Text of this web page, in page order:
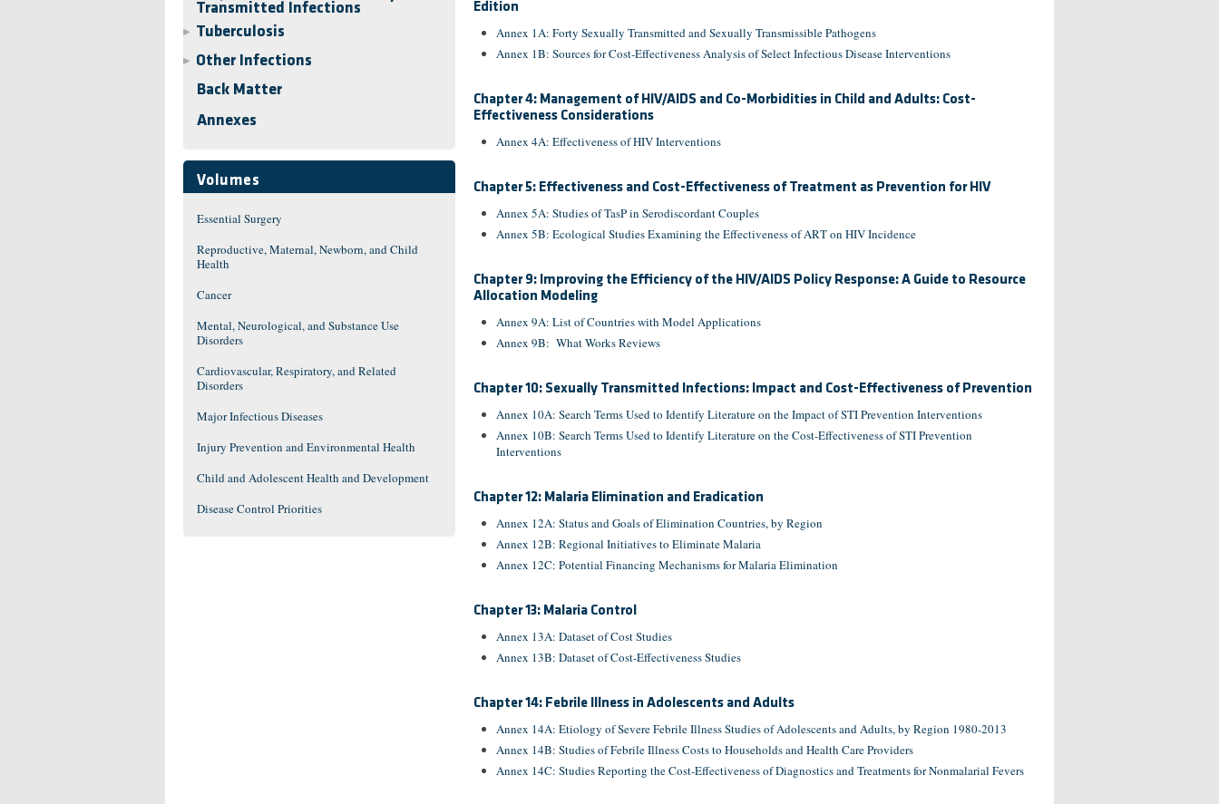
Transmitted Infections
▶ Tuberculosis
▶
Other Infections
Back Matter
Annexes
Volumes
Essential Surgery
Reproductive, Maternal, Newborn, and Child
Health
Cancer
Mental, Neurological, and Substance Use
Disorders
Cardiovascular, Respiratory, and Related
Disorders
Major Infectious Diseases
Injury Prevention and Environmental Health
Child and Adolescent Health and Development
Disease Control Priorities
Edition
Annex 1A: Forty Sexually Transmitted and Sexually Transmissible Pathogens
Annex 1B: Sources for Cost-Effectiveness Analysis of Select Infectious Disease Interventions
Chapter 4: Management of HIV/AIDS and Co-Morbidities in Child and Adults: Cost-
Effectiveness Considerations
Annex 4A: Effectiveness of HIV Interventions
Chapter 5: Effectiveness and Cost-Effectiveness of Treatment as Prevention for HIV
Annex 5A: Studies of TasP in Serodiscordant Couples
Annex 5B: Ecological Studies Examining the Effectiveness of ART on HIV Incidence
Chapter 9: Improving the Efficiency of the HIV/AIDS Policy Response: A Guide to Resource
Allocation Modeling
Annex 9A: List of Countries with Model Applications
Annex 9B: What Works Reviews
Chapter 10: Sexually Transmitted Infections: Impact and Cost-Effectiveness of Prevention
Annex 10A: Search Terms Used to Identify Literature on the Impact of STI Prevention Interventions
Annex 10B: Search Terms Used to Identify Literature on the Cost-Effectiveness of STI Prevention
Interventions
Chapter 12: Malaria Elimination and Eradication
Annex 12A: Status and Goals of Elimination Countries, by Region
Annex 12B: Regional Initiatives to Eliminate Malaria
Annex 12C: Potential Financing Mechanisms for Malaria Elimination
Chapter 13: Malaria Control
Annex 13A: Dataset of Cost Studies
Annex 13B: Dataset of Cost-Effectiveness Studies
Chapter 14: Febrile Illness in Adolescents and Adults
Annex 14A: Etiology of Severe Febrile Illness Studies of Adolescents and Adults, by Region 1980-2013
Annex 14B: Studies of Febrile Illness Costs to Households and Health Care Providers
Annex 14C: Studies Reporting the Cost-Effectiveness of Diagnostics and Treatments for Nonmalarial Fevers